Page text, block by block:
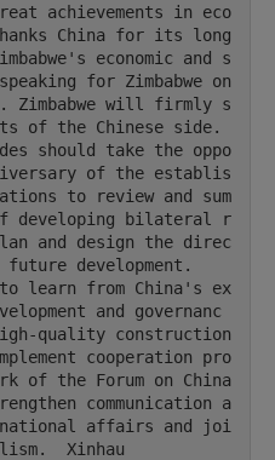
achievements in eco
China for its long
economic and s
for Zimbabwe on
Zimbabwe will firmly s
of the Chinese side.
of the establis
to review and sum
developing bilateral r
and design the direc
development.
and governanc
quality construction
cooperation pro
of the Forum on China
communication a
affairs and joi
Xinhau